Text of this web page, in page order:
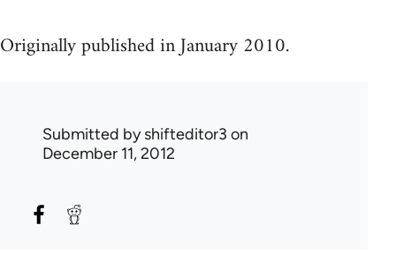
Originally published in January 2010.
Submitted byshifteditor3 on
December 11, 2012